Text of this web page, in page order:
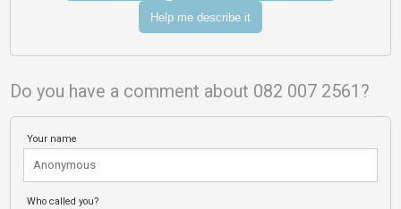
Help me describe it
Do you have a comment about 082 007 2561?
Your name
Who called you?